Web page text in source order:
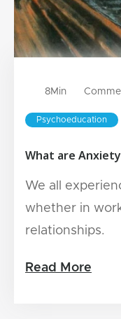
8Min
Psychoeducation
What are
We all
whether in
relationships.
Read More